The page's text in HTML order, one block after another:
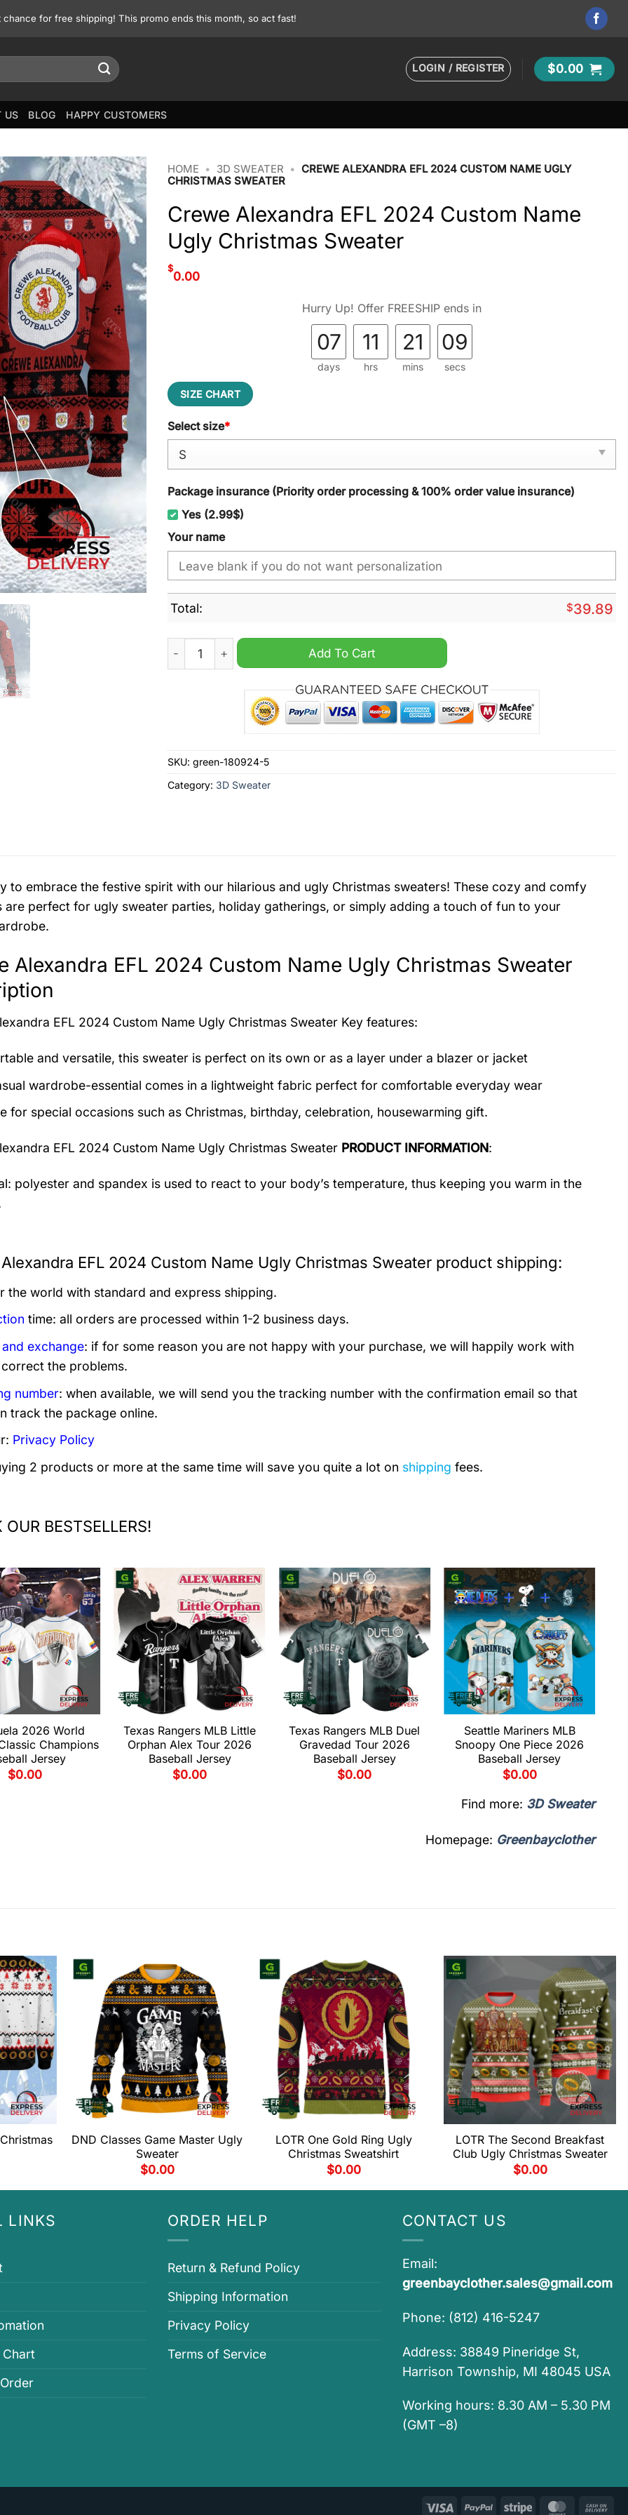
for free shipping! This promo ends this month, so act fast!
LOGIN / REGISTER $0.00
US BLOG HAPPY CUSTOMERS
HOME • 3D SWEATER • CREWE ALEXANDRA EFL 2024 CUSTOM NAME UGLY
CHRISTMAS SWEATER
Crewe Alexandra EFL 2024 Custom Name
Ugly Christmas Sweater
$
0.00
Hurry Up! Offer FREESHIP ends in
07
days
11
hrs
21
mins
08
secs
SIZE CHART
Select size*
Package insurance (Priority order processing & 100% order value insurance)
Yes (2.99$)
Your name
Total: $39.89
Crewe Alexandra EFL 2024 Custom Name Ugly Christmas Sweater quantity
Add To Cart
SKU: green-180924-5
Category: 3D Sweater
to embrace the festive spirit with our hilarious and ugly Christmas sweaters! These cozy and comfy
are perfect for ugly sweater parties, holiday gatherings, or simply adding a touch of fun to your
Alexandra EFL 2024 Custom Name Ugly Christmas Sweater
EFL 2024 Custom Name Ugly Christmas Sweater Key features:
and versatile, this sweater is perfect on its own or as a layer under a blazer or jacket
wardrobe-essential comes in a lightweight fabric perfect for comfortable everyday wear
for special occasions such as Christmas, birthday, celebration, housewarming gift.
EFL 2024 Custom Name Ugly Christmas Sweater PRODUCT INFORMATION:
polyester and spandex is used to react to your body’s temperature, thus keeping you warm in the
EFL 2024 Custom Name Ugly Christmas Sweater product shipping:
the world with standard and express shipping.
time: all orders are processed within 1-2 business days.
and exchange: if for some reason you are not happy with your purchase, we will happily work with
the problems.
number: when available, we will send you the tracking number with the confirmation email so that
track the package online.
Privacy Policy
2 products or more at the same time will save you quite a lot on shipping fees.
OUR BESTSELLERS!
2026 World
Champions
Jersey
$0.00
Texas Rangers MLB Little
Orphan Alex Tour 2026
Baseball Jersey
$0.00
Texas Rangers MLB Duel
Gravedad Tour 2026
Baseball Jersey
$0.00
Seattle Mariners MLB
Snoopy One Piece 2026
Baseball Jersey
$0.00
Find more: 3D Sweater
Homepage: Greenbayclother
DND Classes Game Master Ugly
Sweater
$0.00
LOTR One Gold Ring Ugly
Christmas Sweatshirt
$0.00
LOTR The Second Breakfast
Club Ugly Christmas Sweater
$0.00
LINKS ORDER HELP
Return & Refund Policy
Shipping Information
Privacy Policy
Terms of Service
CONTACT US
Email:
greenbayclother.sales@gmail.com
Phone: (812) 416-5247
Address: 38849 Pineridge St,
Harrison Township, MI 48045 USA
Working hours: 8.30 AM – 5.30 PM
(GMT –8)
Visa PayPal Stripe